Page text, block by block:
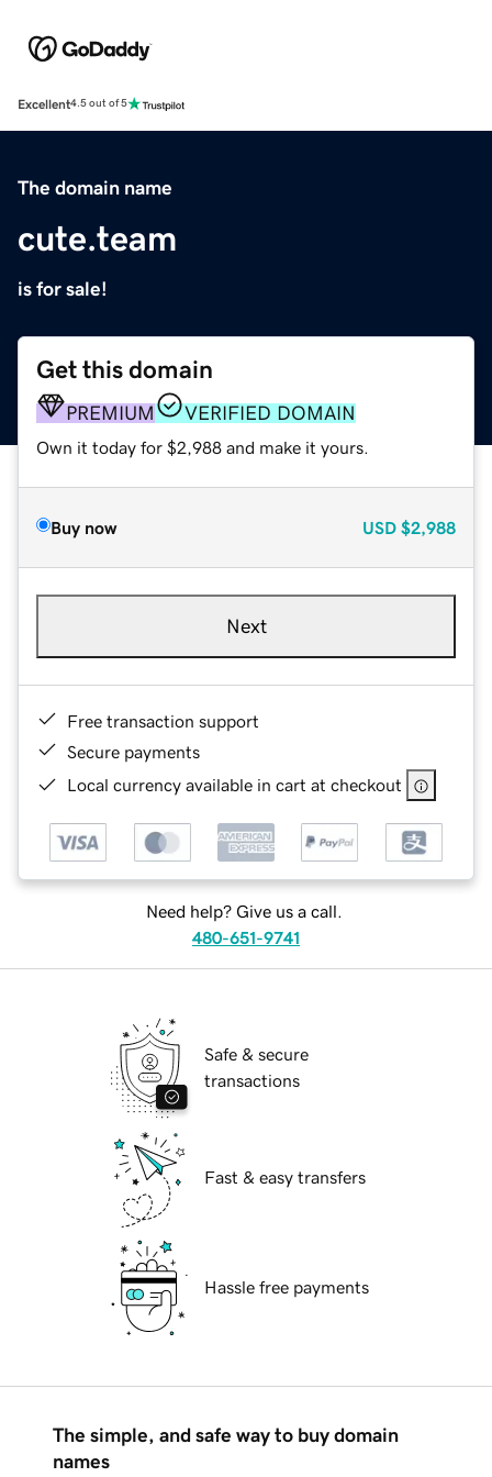
Excellent4.5 out of 5
The domain name
cute.team
is for sale!
Get this domain
PREMIUM VERIFIED DOMAIN
Own it today for $2,988 and make it yours.
Buy now USD $2,988
Next
Free transaction support
Secure payments
Local currency available in cart at checkout
Need help? Give us a call.
480-651-9741
Safe & secure
transactions
Fast & easy transfers
Hassle free payments
The simple, and safe way to buy domain
names